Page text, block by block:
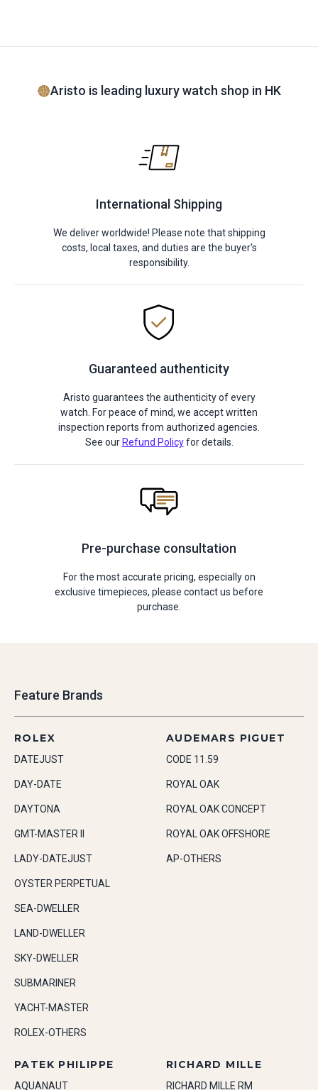
Aristo is leading luxury watch shop in HK
International Shipping
We deliver worldwide! Please note that shipping
costs, local taxes, and duties are the buyer's
responsibility.
Guaranteed authenticity
Aristo guarantees the authenticity of every
watch. For peace of mind, we accept written
inspection reports from authorized agencies.
See our Refund Policyfor details.
Pre-purchase consultation
For the most accurate pricing, especially on
exclusive timepieces, please contact us before
purchase.
Feature Brands
ROLEX
DATEJUST
DAY-DATE
DAYTONA
GMT-MASTER II
LADY-DATEJUST
OYSTER PERPETUAL
SEA-DWELLER
LAND-DWELLER
SKY-DWELLER
SUBMARINER
YACHT-MASTER
ROLEX-OTHERS
AUDEMARS PIGUET
CODE 11.59
ROYAL OAK
ROYAL OAK CONCEPT
ROYAL OAK OFFSHORE
AP-OTHERS
PATEK PHILIPPE
AQUANAUT
RICHARD MILLE
RICHARD MILLE RM